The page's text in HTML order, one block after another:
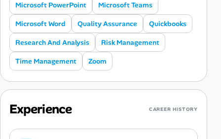
Microsoft PowerPoint Microsoft Teams
Microsoft Word Quality Assurance Quickbooks
Research And Analysis Risk Management
Time Management Zoom
Experience CAREER HISTORY